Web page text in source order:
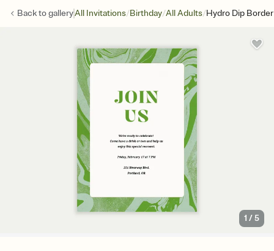
Back togalleryAll Invitations/Birthday/All Adults/Hydro Dip Border
1 /5